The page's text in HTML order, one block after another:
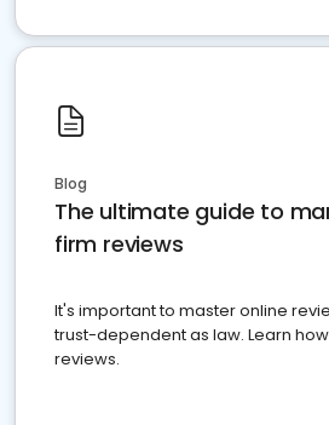
Blog
The ultimate guide to
firm reviews
It's important to master online
trust-dependent as law. Learn
reviews.